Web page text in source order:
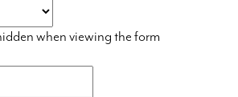
when viewing the form